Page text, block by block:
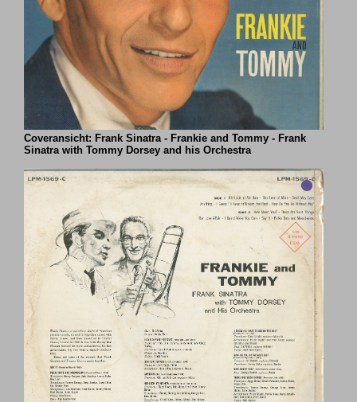
Coveransicht: Frank Sinatra - Frankie and Tommy - Frank
Sinatra with Tommy Dorsey and his Orchestra